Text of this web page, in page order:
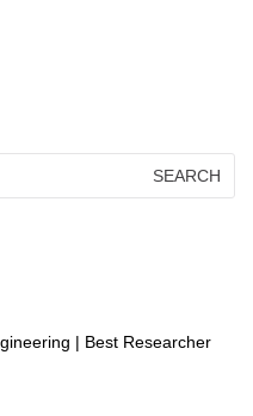
| Best Researcher